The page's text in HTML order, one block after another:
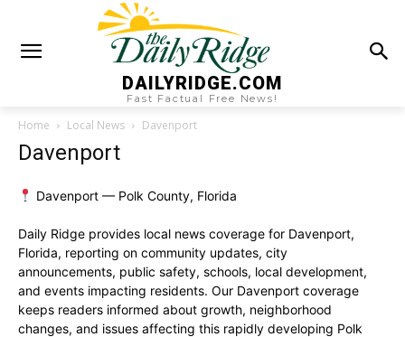
DAILYRIDGE.COM
Fast Factual Free News!
Home Local News Davenport
Davenport
Davenport — Polk County, Florida
Daily Ridge provides local news coverage for Davenport,
Florida, reporting on community updates, city
announcements, public safety, schools, local development,
and events impacting residents. Our Davenport coverage
keeps readers informed about growth, neighborhood
changes, and issues affecting this rapidly developing Polk